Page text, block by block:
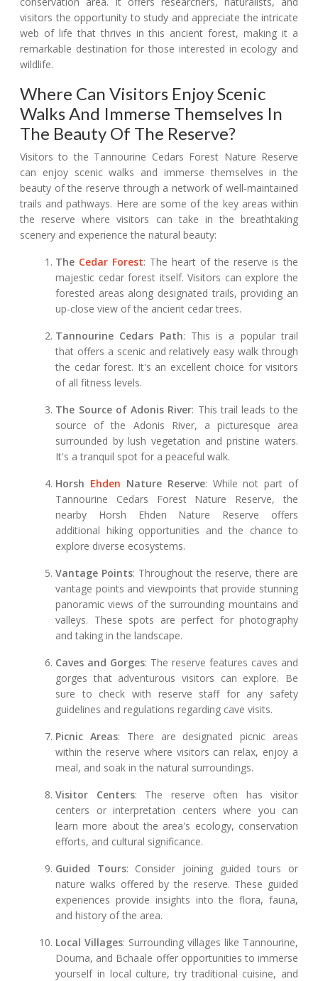
visitors the opportunity to study and appreciate the intricate
web of life that thrives in this ancient forest, making it a
remarkable destination for those interested in ecology and
wildlife.
Where Can Visitors Enjoy Scenic
Walks And Immerse Themselves In
The Beauty Of The Reserve?
Visitors to the Tannourine Cedars Forest Nature Reserve
can enjoy scenic walks and immerse themselves in the
beauty of the reserve through a network of well-maintained
trails and pathways. Here are some of the key areas within
the reserve where visitors can take in the breathtaking
scenery and experience the natural beauty:
The Cedar Forest: The heart of the reserve is the
majestic cedar forest itself. Visitors can explore the
forested areas along designated trails, providing an
up-close view of the ancient cedar trees.
Tannourine Cedars Path: This is a popular trail
that offers a scenic and relatively easy walk through
the cedar forest. It's an excellent choice for visitors
of all fitness levels.
The Source of Adonis River: This trail leads to the
source of the Adonis River, a picturesque area
surrounded by lush vegetation and pristine waters.
It's a tranquil spot for a peaceful walk.
Horsh Ehden Nature Reserve: While not part of
Tannourine Cedars Forest Nature Reserve, the
nearby Horsh Ehden Nature Reserve offers
additional hiking opportunities and the chance to
explore diverse ecosystems.
Vantage Points: Throughout the reserve, there are
vantage points and viewpoints that provide stunning
panoramic views of the surrounding mountains and
valleys. These spots are perfect for photography
and taking in the landscape.
Caves and Gorges: The reserve features caves and
gorges that adventurous visitors can explore. Be
sure to check with reserve staff for any safety
guidelines and regulations regarding cave visits.
Picnic Areas: There are designated picnic areas
within the reserve where visitors can relax, enjoy a
meal, and soak in the natural surroundings.
Visitor Centers: The reserve often has visitor
centers or interpretation centers where you can
learn more about the area's ecology, conservation
efforts, and cultural significance.
Guided Tours: Consider joining guided tours or
nature walks offered by the reserve. These guided
experiences provide insights into the flora, fauna,
and history of the area.
Local Villages: Surrounding villages like Tannourine,
Douma, and Bchaale offer opportunities to immerse
yourself in local culture, try traditional cuisine, and